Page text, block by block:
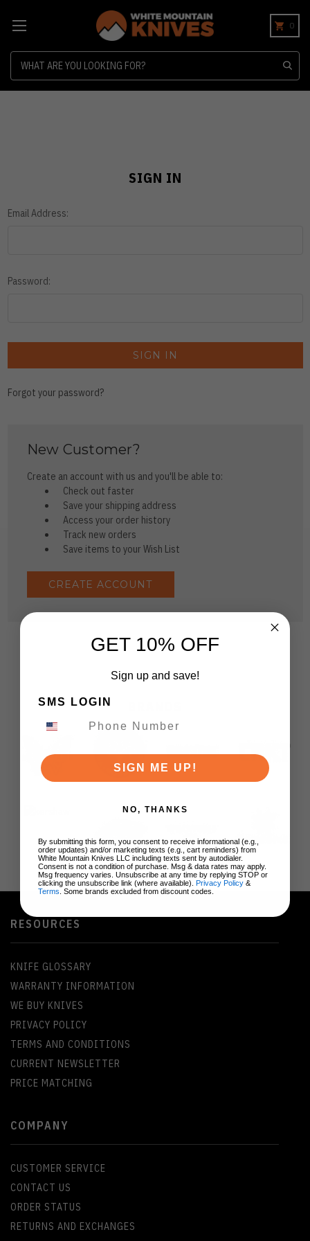
0
SIGN IN
Email Address:
Password:
Forgot your password?
New Customer?
Create an account with us and you'll be able to:
Check out faster
Save your shipping address
Access your order history
Track new orders
Save items to your Wish List
CREATE ACCOUNT
RESOURCES
KNIFE GLOSSARY
WARRANTY INFORMATION
WE BUY KNIVES
PRIVACY POLICY
TERMS AND CONDITIONS
CURRENT NEWSLETTER
PRICE MATCHING
COMPANY
CUSTOMER SERVICE
CONTACT US
ORDER STATUS
RETURNS AND EXCHANGES
GET 10% OFF
Sign up and save!
SMS LOGIN
SIGN ME UP!
NO, THANKS
By submitting this form, you consent to receive informational (e.g.,
order updates) and/or marketing texts (e.g., cart reminders) from
White Mountain Knives LLC including texts sent by autodialer.
Consent is not a condition of purchase. Msg & data rates may apply.
Msg frequency varies. Unsubscribe at any time by replying STOP or
clicking the unsubscribe link (where available). Privacy Policy &
Terms . Some brands excluded from discount codes.